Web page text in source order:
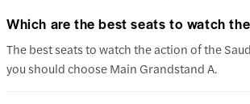
Which are the best seats to watch
The best seats to watch the action of the
you should choose Main Grandstand A.